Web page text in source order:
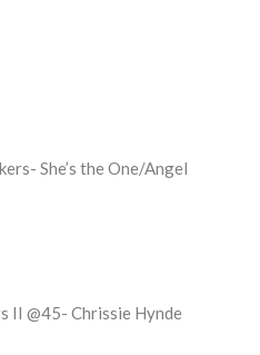
She’s the One/Angel
II @45- Chrissie Hynde